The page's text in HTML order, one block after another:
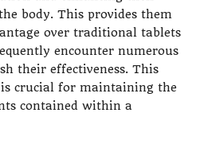
body. This provides them
over traditional tablets
encounter numerous
their effectiveness. This
crucial for maintaining the
contained within a